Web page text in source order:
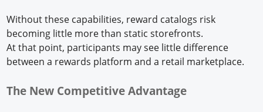
Without these capabilities, reward catalogs risk
becoming little more than static storefronts.
At that point, participants may see little difference
between a rewards platform and a retail marketplace.
The New Competitive Advantage